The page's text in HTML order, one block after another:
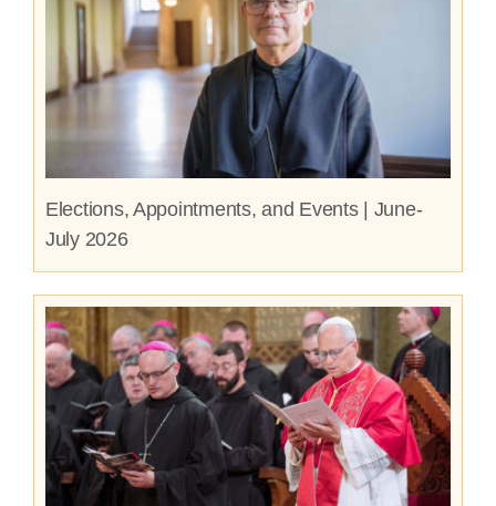
Elections, Appointments, and Events | June-
July 2026